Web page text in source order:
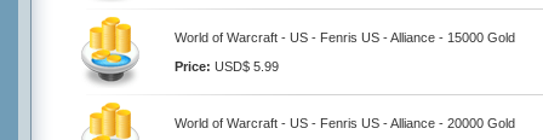
World of Warcraft - US - Fenris US - Alliance - 15000 Gold
Price: USD$ 5.99
World of Warcraft - US - Fenris US - Alliance - 20000 Gold